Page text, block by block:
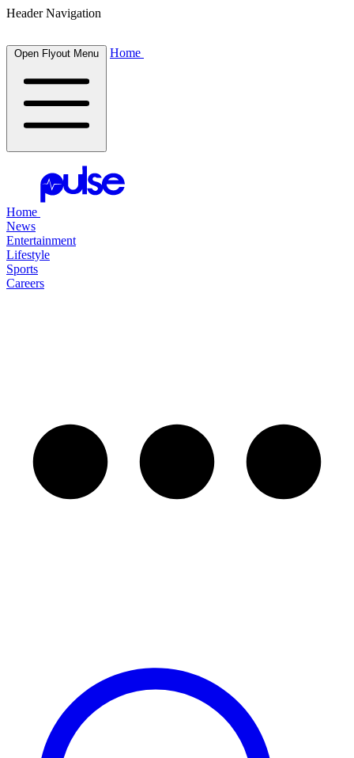
Header Navigation
Open Flyout Menu Home
Home
News
Entertainment
Lifestyle
Sports
Careers